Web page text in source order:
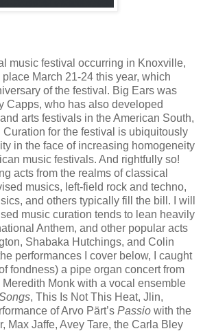
music festival occurring in Knoxville,
March 21-24 this year, which
of the festival. Big Ears was
Capps, who has also developed
arts festivals in the American South,
for the festival is ubiquitously
in the face of increasing homogeneity
music festivals. And rightfully so!
acts from the realms of classical
musics, left-field rock and techno,
and others typically fill the bill. I will
music curation tends to lean heavily
Anthem, and other popular acts
Shabaka Hutchings, and Colin
performances I cover below, I caught
fondness) a pipe organ concert from
Monk with a vocal ensemble
, This Is Not This Heat, Jlin,
of Arvo Pärt’s Passio with the
Max Jaffe, Avey Tare, the Carla Bley